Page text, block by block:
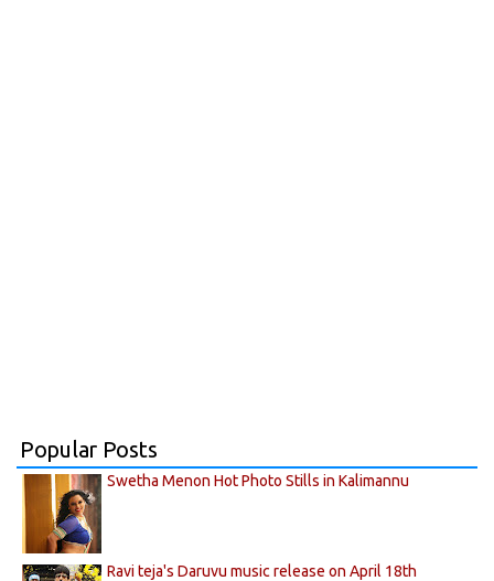
Popular Posts
Swetha Menon Hot Photo Stills in Kalimannu
Ravi teja's Daruvu music release on April 18th